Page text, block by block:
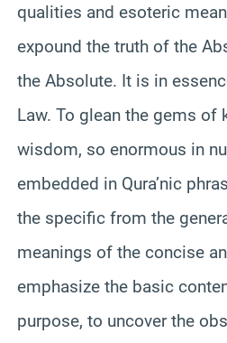
qualities and esoteric
expound the truth of the
the Absolute. It is in
Law. To glean the gems of
wisdom, so enormous in
embedded in Qura’nic
the specific from the
meanings of the concise
emphasize the basic
purpose, to uncover the